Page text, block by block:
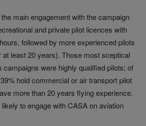
main engagement with the campaign
and private pilot licences with
followed by more experienced pilots
at least 20 years). Those most sceptical
campaigns were highly qualified pilots; of
hold commercial or air transport pilot
more than 20 years flying experience.
to engage with CASA on aviation